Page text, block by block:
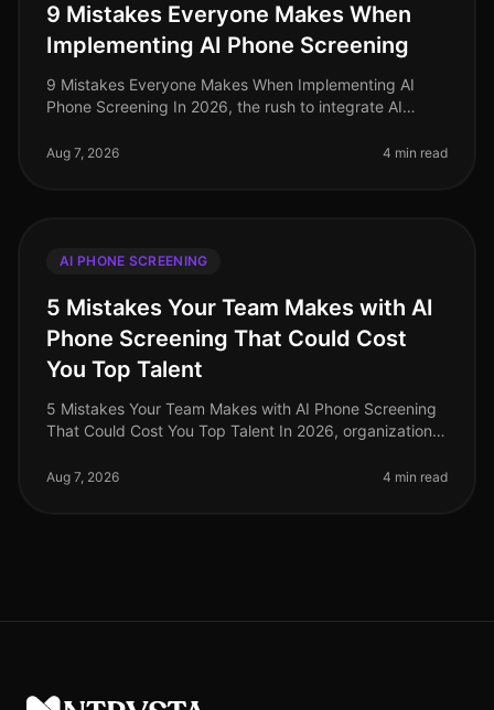
9 Mistakes Everyone Makes When
Implementing AI Phone Screening
9 Mistakes Everyone Makes When Implementing AI
Phone Screening In 2026, the rush to integrate AI
alltime high, yet many organiz
Aug 7, 2026 4 min read
AI PHONE SCREENING
5 Mistakes Your Team Makes with AI
Phone Screening That Could Cost
You Top Talent
5 Mistakes Your Team Makes with AI Phone Screening
That Could Cost You Top Talent In 2026, organizations
phone screening. A s
Aug 7, 2026 4 min read